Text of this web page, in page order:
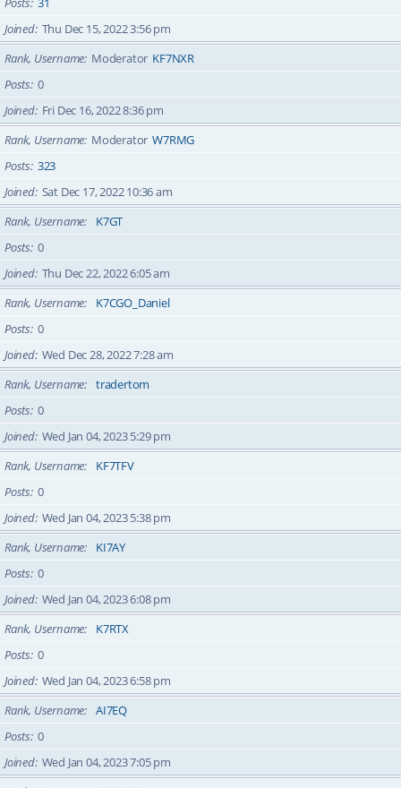
Joined Thu Dec 15, 2022 3:56 pm
Rank, Username Moderator KF7NXR
Posts 0
Joined Fri Dec 16, 2022 8:36 pm
Rank, Username Moderator W7RMG
Posts 323
Joined Sat Dec 17, 2022 10:36 am
Rank, Username
K7GT
Posts 0
Joined Thu Dec 22, 2022 6:05 am
Rank, Username
K7CGO_Daniel
Posts 0
Joined Wed Dec 28, 2022 7:28 am
Rank, Username
tradertom
Posts 0
Joined Wed Jan 04, 2023 5:29 pm
Rank, Username
KF7TFV
Posts 0
Joined Wed Jan 04, 2023 5:38 pm
Rank, Username
KI7AY
Posts 0
Joined Wed Jan 04, 2023 6:08 pm
Rank, Username
K7RTX
Posts 0
Joined Wed Jan 04, 2023 6:58 pm
Rank, Username
AI7EQ
Posts 0
Joined Wed Jan 04, 2023 7:05 pm